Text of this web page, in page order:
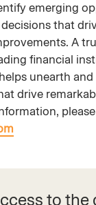
emerging
that
A
financial
unearth
drive
to the